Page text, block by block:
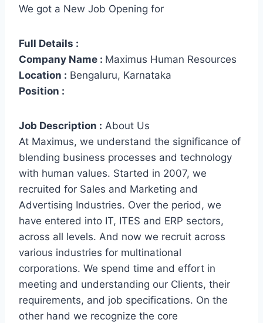
We got a New Job Opening for
Full Details :
Company Name : Maximus Human Resources
Location : Bengaluru, Karnataka
Position :
Job Description : About Us
At Maximus, we understand the significance of
blending business processes and technology
with human values. Started in 2007, we
recruited for Sales and Marketing and
Advertising Industries. Over the period, we
have entered into IT, ITES and ERP sectors,
across all levels. And now we recruit across
various industries for multinational
corporations. We spend time and effort in
meeting and understanding our Clients, their
requirements, and job specifications. On the
other hand we recognize the core